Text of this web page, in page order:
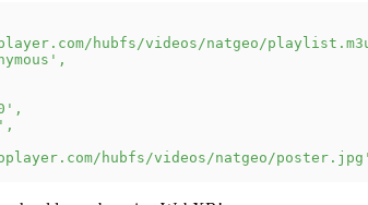
hubfs/videos/natgeo/
,
,
,
hubfs/videos/natgeo/